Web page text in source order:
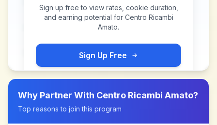
Sign up free to view rates, cookie duration,
and earning potential for Centro Ricambi
Amato.
Sign Up Free
Why Partner With Centro Ricambi Amato?
Top reasons to join this program